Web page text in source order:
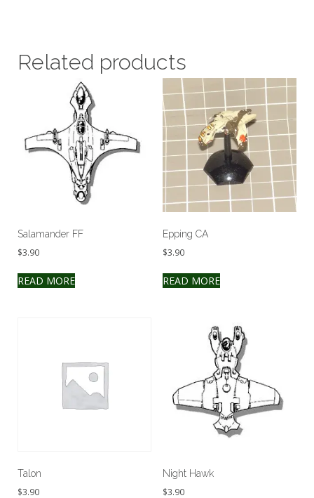
Related products
Salamander FF
$3.90
READ MORE
Epping CA
$3.90
READ MORE
Talon
$3.90
Night Hawk
$3.90